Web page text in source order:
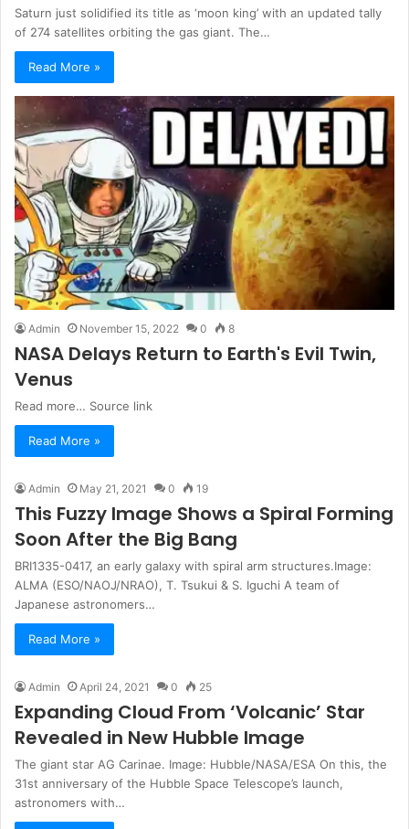
Saturn just solidified its title as ‘moon king’ with an updated tally
of 274 satellites orbiting the gas giant. The…
Read More »
Admin November 15, 2022 0 8
NASA Delays Return to Earth's Evil Twin,
Venus
Read more… Source link
Read More »
Admin May 21, 2021 0 19
This Fuzzy Image Shows a Spiral Forming
Soon After the Big Bang
BRI1335-0417, an early galaxy with spiral arm structures.Image:
ALMA (ESO/NAOJ/NRAO), T. Tsukui & S. Iguchi A team of
Japanese astronomers…
Read More »
Admin April 24, 2021 0 25
Expanding Cloud From ‘Volcanic’ Star
Revealed in New Hubble Image
The giant star AG Carinae. Image: Hubble/NASA/ESA On this, the
31st anniversary of the Hubble Space Telescope’s launch,
astronomers with…